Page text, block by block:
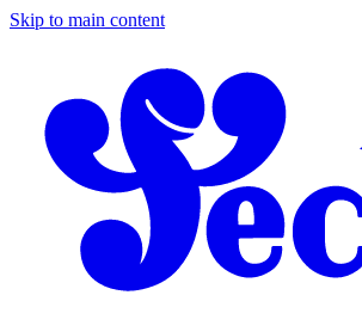
Skip to main content